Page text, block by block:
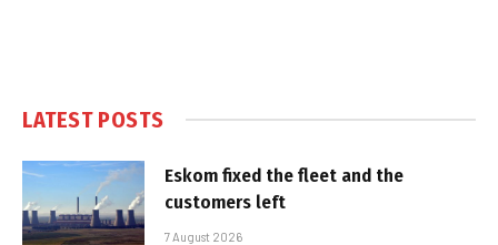
LATEST POSTS
Eskom fixed the fleet and the
customers left
7 August 2026